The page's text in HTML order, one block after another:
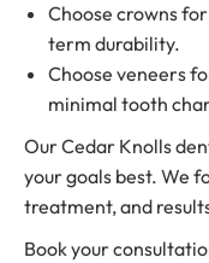
Choose crowns
term durability.
Choose veneers
minimal tooth
Our Cedar Knolls
your goals best. We
treatment, and
Book your